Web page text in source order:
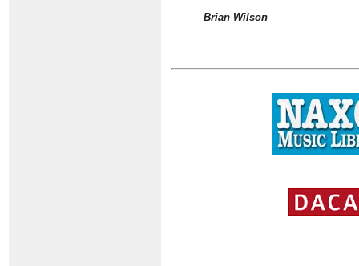
Brian Wilson